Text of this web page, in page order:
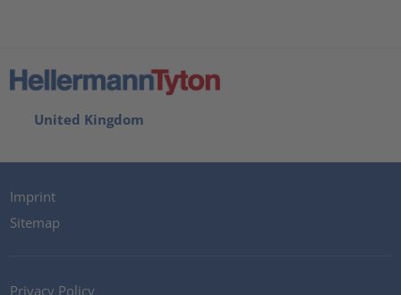
United Kingdom
Imprint
Sitemap
Privacy Policy